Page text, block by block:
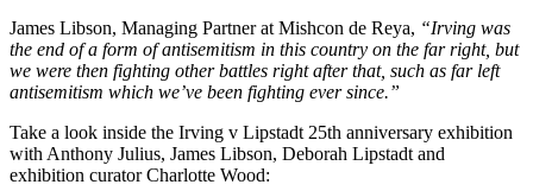
James Libson, Managing Partner at Mishcon de Reya, “Irving was
the end of a form of antisemitism in this country on the far right, but
we were then fighting other battles right after that, such as far left
antisemitism which we’ve been fighting ever since.”
Take a look inside the Irving v Lipstadt 25th anniversary exhibition
with Anthony Julius, James Libson, Deborah Lipstadt and
exhibition curator Charlotte Wood: